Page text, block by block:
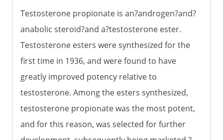
Testosterone propionate is an?androgen?and?
anabolic steroid?and a?testosterone ester.
Testosterone esters were synthesized for the
first time in 1936, and were found to have
greatly improved potency relative to
testosterone. Among the esters synthesized,
testosterone propionate was the most potent,
and for this reason, was selected for further